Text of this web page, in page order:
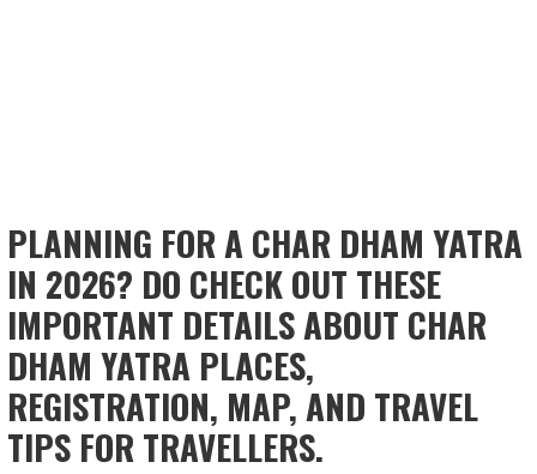
PLANNING FOR A CHAR DHAM YATRA
IN 2026? DO CHECK OUT THESE
IMPORTANT DETAILS ABOUT CHAR
DHAM YATRA PLACES,
REGISTRATION, MAP, AND TRAVEL
TIPS FOR TRAVELLERS.